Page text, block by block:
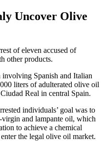
Uncover Olive
of eleven accused of
other products.
Spanish and Italian
liters of adulterated olive oil
Real in central Spain.
individuals’ goal was to
and lampante oil, which
to achieve a chemical
the legal olive oil market.